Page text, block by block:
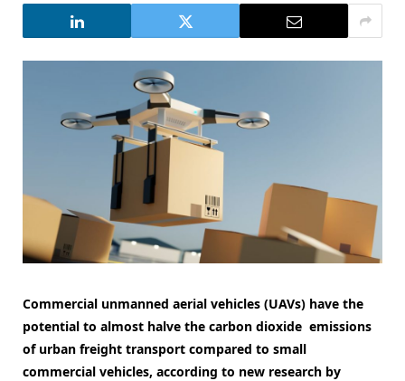
Commercial unmanned aerial vehicles (UAVs) have the
potential to almost halve the carbon dioxide emissions
of urban freight transport compared to small
commercial vehicles, according to new research by